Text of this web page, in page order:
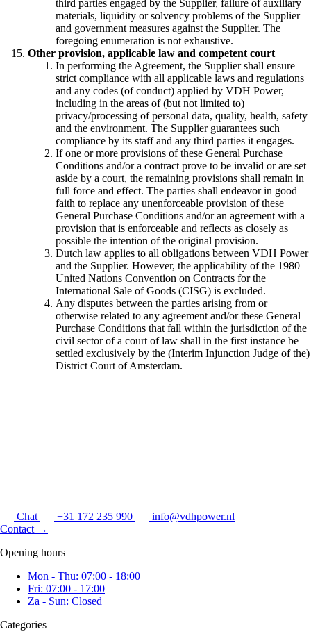
third parties engaged by the Supplier, failure of auxiliary
materials, liquidity or solvency problems of the Supplier
and government measures against the Supplier. The
foregoing enumeration is not exhaustive.
Other provision, applicable law and competent court
In performing the Agreement, the Supplier shall ensure
strict compliance with all applicable laws and regulations
and any codes (of conduct) applied by VDH Power,
including in the areas of (but not limited to)
privacy/processing of personal data, quality, health, safety
and the environment. The Supplier guarantees such
compliance by its staff and any third parties it engages.
If one or more provisions of these General Purchase
Conditions and/or a contract prove to be invalid or are set
aside by a court, the remaining provisions shall remain in
full force and effect. The parties shall endeavor in good
faith to replace any unenforceable provision of these
General Purchase Conditions and/or an agreement with a
provision that is enforceable and reflects as closely as
possible the intention of the original provision.
Dutch law applies to all obligations between VDH Power
and the Supplier. However, the applicability of the 1980
United Nations Convention on Contracts for the
International Sale of Goods (CISG) is excluded.
Any disputes between the parties arising from or
otherwise related to any agreement and/or these General
Purchase Conditions that fall within the jurisdiction of the
civil sector of a court of law shall in the first instance be
settled exclusively by the (Interim Injunction Judge of the)
District Court of Amsterdam.
Chat +31 172 235 990
info@vdhpower.nl
Contact →
Opening hours
Mon - Thu: 07:00 - 18:00
Fri: 07:00 - 17:00
Za - Sun: Closed
Categories